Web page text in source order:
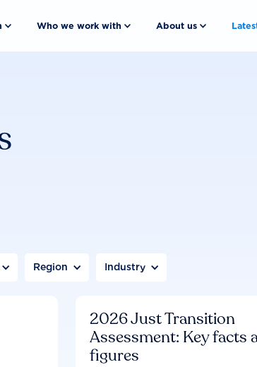
Who we work with About us
Region Industry
2026 Just Transition
Assessment: Key facts
figures